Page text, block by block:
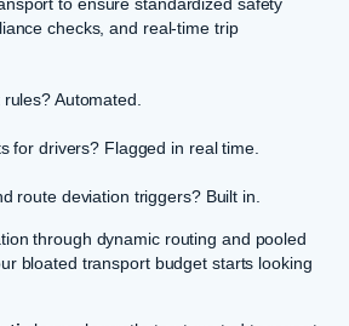
to ensure standardized safety
checks, and real-time trip
Automated.
for drivers? Flagged in real time.
route deviation triggers? Built in.
through dynamic routing and pooled
bloated transport budget starts looking